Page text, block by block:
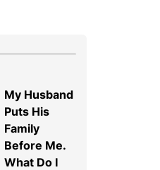
My Husband
Puts His
Family
Before Me.
What Do I